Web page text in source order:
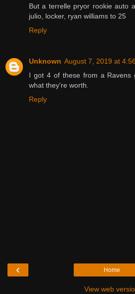
But a terrelle pryor rookie auto
julio, locker, ryan williams to 25
Reply
Unknown August 7, 2019 at
I got 4 of these from a Ravens
what they're worth.
Reply
‹ Home
View web